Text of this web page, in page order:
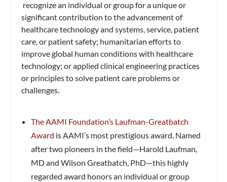
recognize an individual or group for a unique or
significant contribution to the advancement of
healthcare technology and systems, service, patient
care, or patient safety; humanitarian efforts to
improve global human conditions with healthcare
technology; or applied clinical engineering practices
or principles to solve patient care problems or
challenges.
The AAMI Foundation’s Laufman-Greatbatch
Award is AAMI’s most prestigious award. Named
after two pioneers in the field—Harold Laufman,
MD and Wilson Greatbatch, PhD—this highly
regarded award honors an individual or group